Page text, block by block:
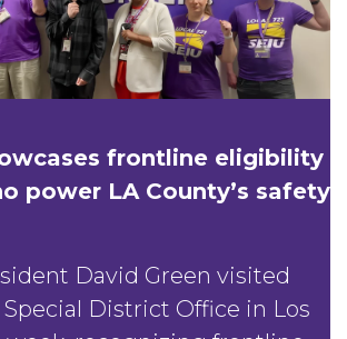
frontline eligibility
power LA County’s safety
David Green visited
District Office in Los